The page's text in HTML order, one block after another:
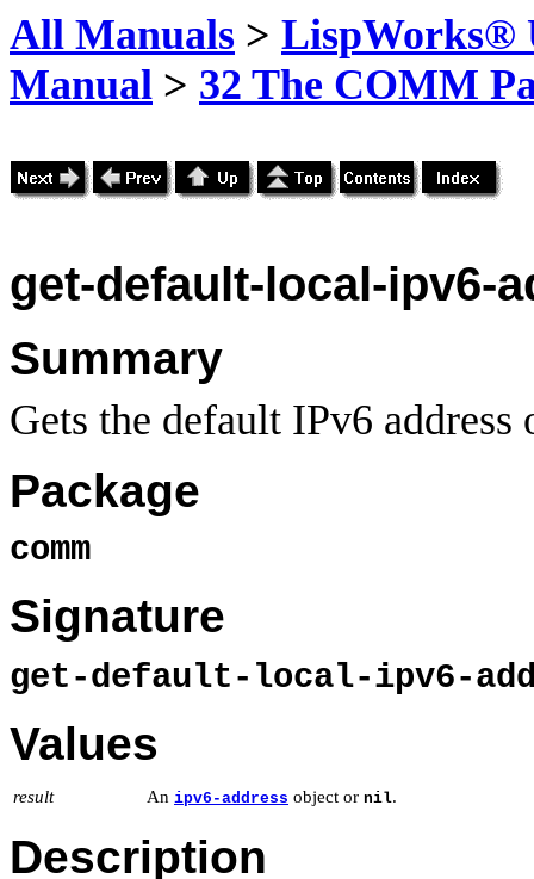
All Manuals > LispWorks®
Manual > 32 The COMM
get-default-local-ipv6-
Summary
Gets the default IPv6 address
Package
comm
Signature
get-default-local-ipv6-
Values
result An ipv6-address object or nil.
Description